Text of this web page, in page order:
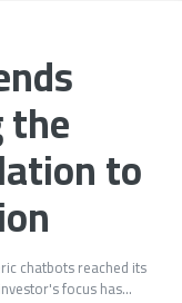
to
chatbots reached its
focus has...